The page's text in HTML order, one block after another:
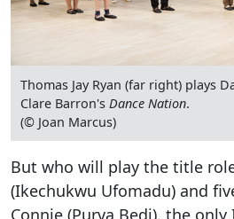
Thomas Jay Ryan (far right) plays
Clare Barron'sDance Nation.
(© Joan Marcus)
But who will play the title
(Ikechukwu Ufomadu) and